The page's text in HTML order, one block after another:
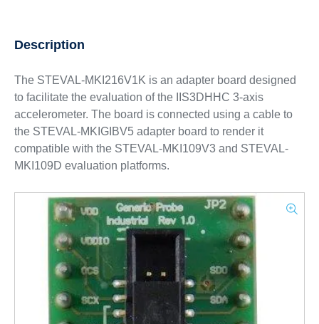
Description
The STEVAL-MKI216V1K is an adapter board designed
to facilitate the evaluation of the IIS3DHHC 3-axis
accelerometer. The board is connected using a cable to
the STEVAL-MKIGIBV5 adapter board to render it
compatible with the STEVAL-MKI109V3 and STEVAL-
MKI109D evaluation platforms.